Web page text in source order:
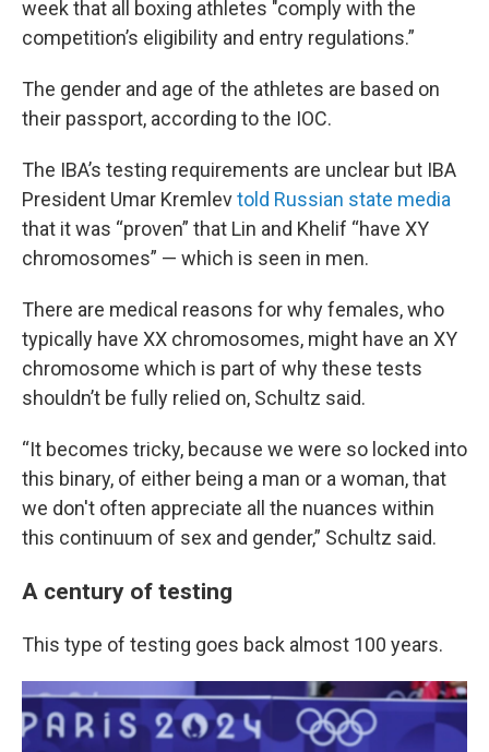
week that all boxing athletes "comply with the
competition’s eligibility and entry regulations.”
The gender and age of the athletes are based on
their passport, according to the IOC.
The IBA’s testing requirements are unclear but IBA
President Umar Kremlevtold Russian state media
that it was “proven” that Lin and Khelif “have XY
chromosomes” — which is seen in men.
There are medical reasons for why females, who
typically have XX chromosomes, might have an XY
chromosome which is part of why these tests
shouldn’t be fully relied on, Schultz said.
“It becomes tricky, because we were so locked into
this binary, of either being a man or a woman, that
we don't often appreciate all the nuances within
this continuum of sex and gender,” Schultz said.
A century of testing
This type of testing goes back almost 100 years.